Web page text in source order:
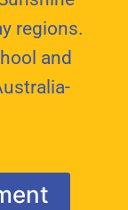
regions.
and